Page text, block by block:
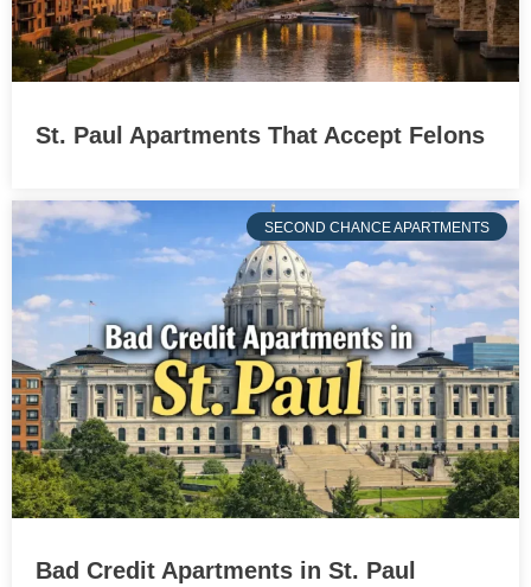
St. Paul Apartments That Accept Felons
SECOND CHANCE APARTMENTS
Bad Credit Apartments in St. Paul